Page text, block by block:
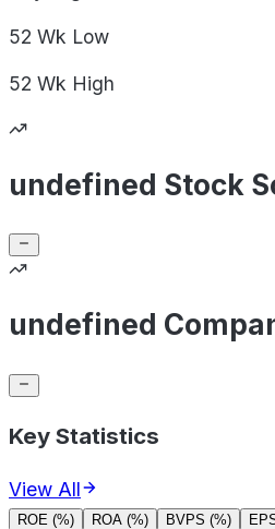
52 Wk Low
52 Wk High
undefined Stock
undefined
Key Statistics
View All
ROE (%) ROA (%) BVPS (%)